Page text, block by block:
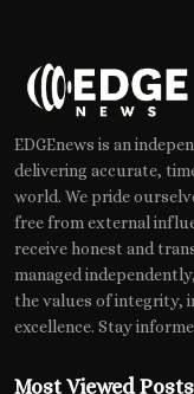
EDGEnews is an
delivering accurate,
world. We pride
free from external
receive honest and
managed
the values of integrity,
excellence. Stay
Most Viewed Posts